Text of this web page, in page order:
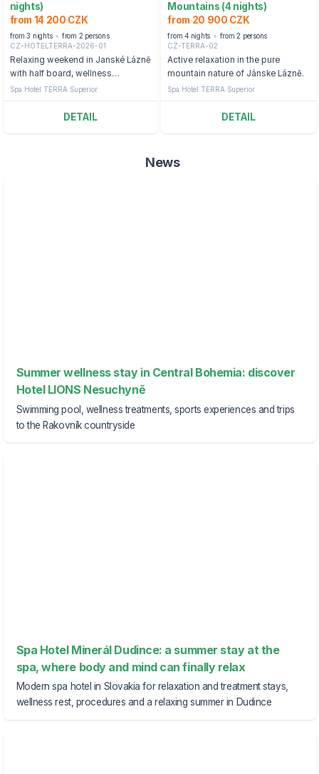
nights)
from 14 200 CZK
from 3 nights
from 2 persons
CZ-HOTELTERRA-2026-01
Relaxing weekend in Janské Lázně
with half board, wellness
treatments and entry to the
Aquacenter.
Spa Hotel TERRA Superior
DETAIL
Mountains (4 nights)
from 20 900 CZK
from 4 nights
from 2 persons
CZ-TERRA-02
Active relaxation in the pure
mountain nature of Jánske Lázně.
Spa Hotel TERRA Superior
DETAIL
News
Summer wellness stay in Central Bohemia: discover
Hotel LIONS Nesuchyně
Swimming pool, wellness treatments, sports experiences and trips
to the Rakovník countryside
Spa Hotel Minerál Dudince: a summer stay at the
spa, where body and mind can finally relax
Modern spa hotel in Slovakia for relaxation and treatment stays,
wellness rest, procedures and a relaxing summer in Dudince